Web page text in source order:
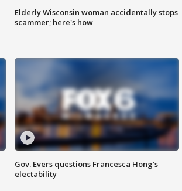
Elderly Wisconsin woman accidentally stops
scammer; here's how
Gov. Evers questions Francesca Hong’s
electability